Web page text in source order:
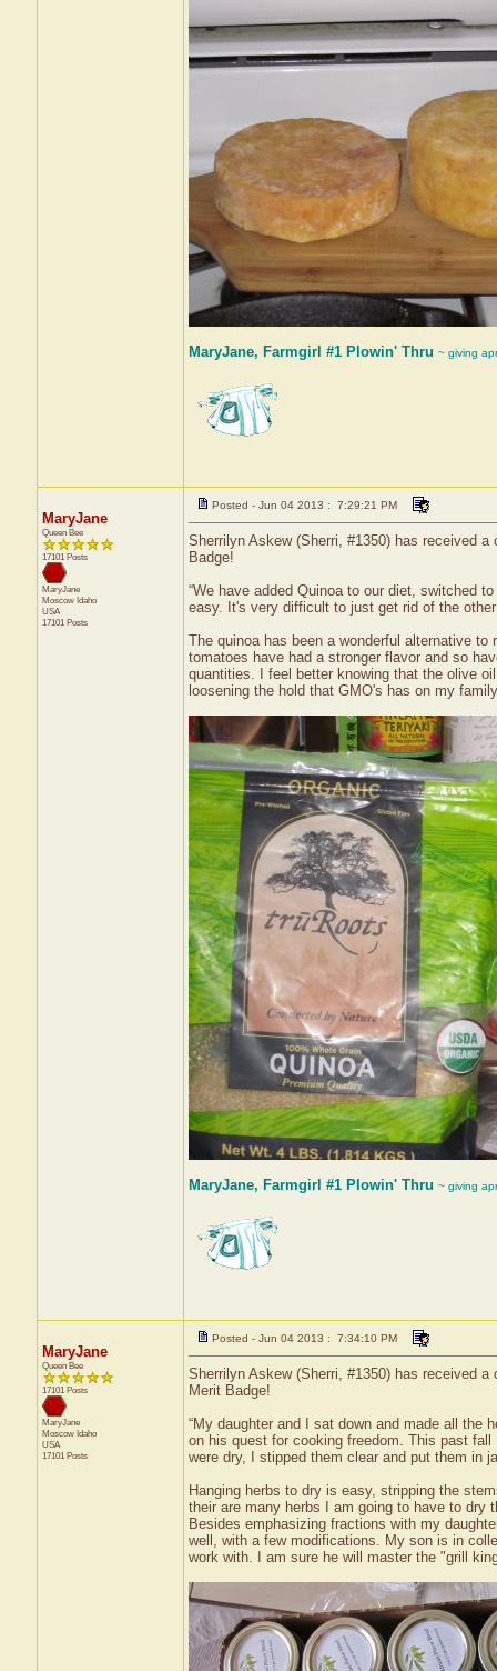
MaryJane, Farmgirl #1 Plowin' Thru ~ giving
MaryJane
Queen Bee
17101 Posts
MaryJane
Moscow Idaho
USA
17101 Posts
Posted - Jun 04 2013 : 7:29:21 PM
Sherrilyn Askew (Sherri, #1350) has received
Badge!
“We have added Quinoa to our diet, switched
easy. It's very difficult to just get rid of the
The quinoa has been a wonderful alternative
tomatoes have had a stronger flavor and so
quantities. I feel better knowing that the olive
loosening the hold that GMO's has on my
MaryJane, Farmgirl #1 Plowin' Thru ~ giving
MaryJane
Queen Bee
17101 Posts
MaryJane
Moscow Idaho
USA
17101 Posts
Posted - Jun 04 2013 : 7:34:10 PM
Sherrilyn Askew (Sherri, #1350) has received
Merit Badge!
“My daughter and I sat down and made all the
on his quest for cooking freedom. This past
were dry, I stipped them clear and put them in
Hanging herbs to dry is easy, stripping the
their are many herbs I am going to have to dry
Besides emphasizing fractions with my
well, with a few modifications. My son is in
work with. I am sure he will master the "grill